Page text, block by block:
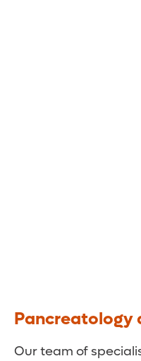
Pancreatology
Our team of